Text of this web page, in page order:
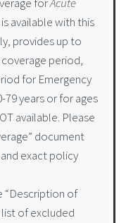
is available with this
provides up to
period,
for Emergency
79 years or for ages
available. Please
document
exact policy
“Description of
of excluded